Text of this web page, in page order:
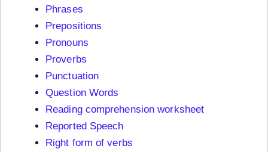
Phrases
Prepositions
Pronouns
Proverbs
Punctuation
Question Words
Reading comprehension worksheet
Reported Speech
Right form of verbs